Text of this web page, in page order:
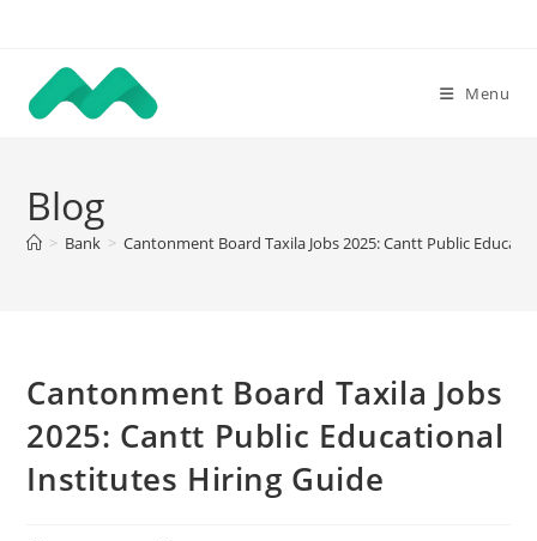
content
Menu
Blog
> Bank > Cantonment Board Taxila Jobs 2025: Cantt Public
Cantonment Board Taxila Jobs
2025: Cantt Public Educational
Institutes Hiring Guide